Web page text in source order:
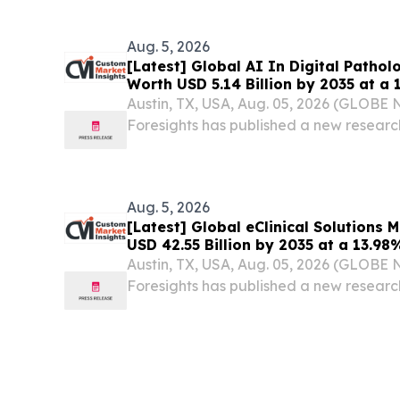
Aug. 5, 2026
[Latest] Global AI In Digital
Worth USD 5.14 Billion by 2035 at a
Healthcare Foresights (Analysis,
Trends, Forecast, Segmentation,
Analysis)
Austin, TX, USA, Aug. 05, 2026
Foresights has published a new
Aug. 5, 2026
[Latest] Global eClinical Solutions
USD 42.55 Billion by 2035 at a
Foresights (Analysis, Outlook,
Forecast, Segmentation, Growth
Analysis)
Austin, TX, USA, Aug. 05, 2026
Foresights has published a new